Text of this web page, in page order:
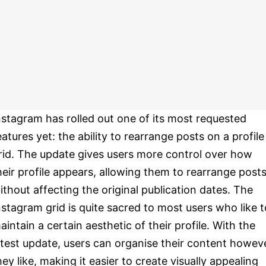
has rolled out one of its most requested
yet: the ability to rearrange posts on a profile
The update gives users more control over how
profile appears, allowing them to rearrange posts
affecting the original publication dates. The
grid is quite sacred to most users who like
a certain aesthetic of their profile. With the
update, users can organise their content
like, making it easier to create visually appealing